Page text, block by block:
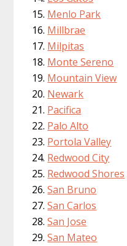
Menlo Park
Millbrae
Milpitas
Monte Sereno
Mountain View
Newark
Pacifica
Palo Alto
Portola Valley
Redwood City
Redwood Shores
San Bruno
San Carlos
San Jose
San Mateo